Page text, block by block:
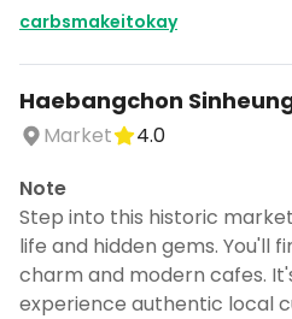
carbsmakeitokay
Haebangchon
Market
4.0
Note
Step into this historic
life and hidden gems. You'll
charm and modern cafes.
experience authentic local